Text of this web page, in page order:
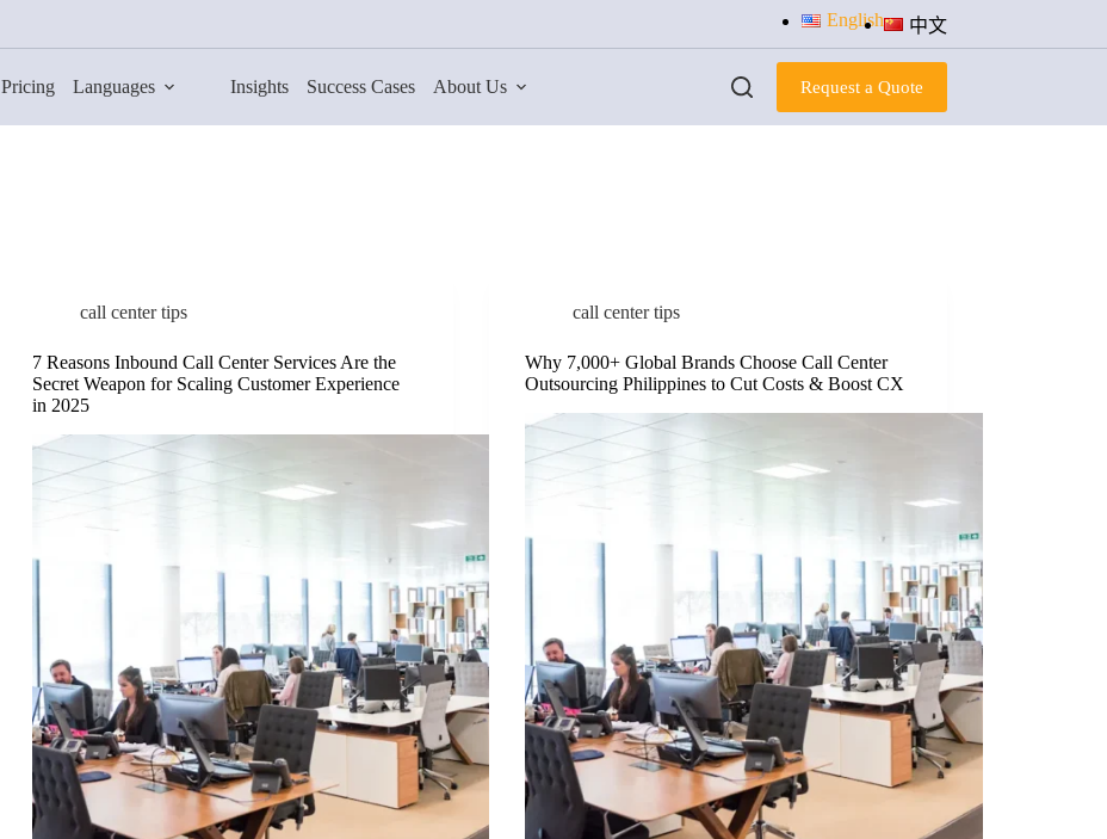
English 中文
Pricing Languages Insights Success Cases About Us Request a Quote
call center tips
7 Reasons Inbound Call Center Services Are the
Secret Weapon for Scaling Customer Experience
in 2025
call center tips
Why 7,000+ Global Brands Choose Call Center
Outsourcing Philippines to Cut Costs & Boost CX